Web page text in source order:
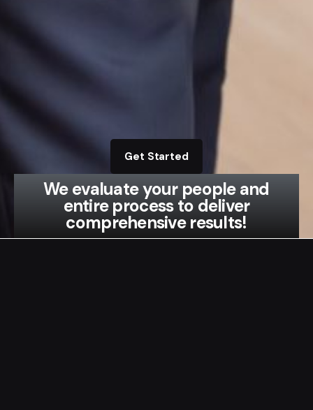
Get Started
We evaluate your people and
entire process to deliver
comprehensive results!